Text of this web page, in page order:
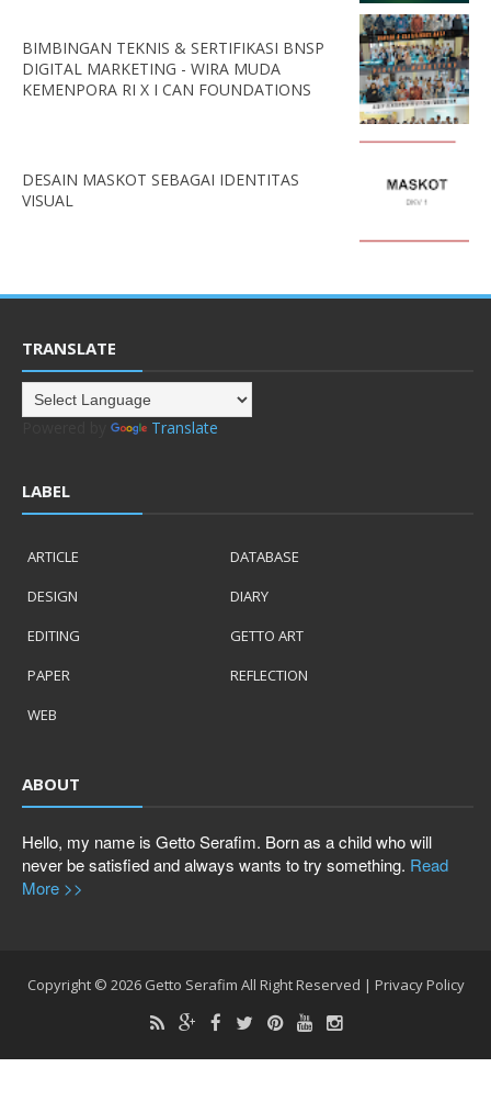
BIMBINGAN TEKNIS & SERTIFIKASI BNSP
DIGITAL MARKETING - WIRA MUDA
KEMENPORA RI X I CAN FOUNDATIONS
DESAIN MASKOT SEBAGAI IDENTITAS
VISUAL
TRANSLATE
Translate
LABEL
ARTICLE
DATABASE
DESIGN
DIARY
EDITING
GETTO ART
PAPER
REFLECTION
WEB
ABOUT
Hello, my name is Getto Serafim. Born as a child who will
never be satisfied and always wants to try something. Read
More >>
Copyright © 2026 Getto Serafim All Right Reserved | Privacy Policy